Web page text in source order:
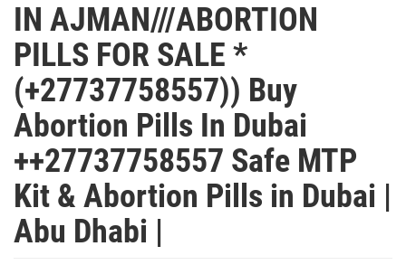
IN AJMAN///ABORTION
PILLS FOR SALE *
(+27737758557)) Buy
Abortion Pills In Dubai
++27737758557 Safe MTP
Kit & Abortion Pills in Dubai |
Abu Dhabi |